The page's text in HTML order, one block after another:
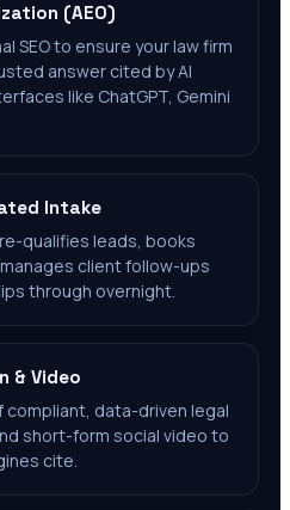
(AEO)
SEO to ensure your law firm
answer cited by AI
like ChatGPT, Gemini
Intake
qualifies leads, books
client follow-ups
through overnight.
& Video
data-driven legal
short-form social video to
cite.